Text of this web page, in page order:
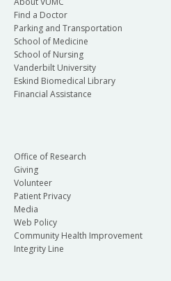
Find a Doctor
Parking and Transportation
School of Medicine
School of Nursing
Vanderbilt University
Eskind Biomedical Library
Financial Assistance
Office of Research
Giving
Volunteer
Patient Privacy
Media
Web Policy
Community Health Improvement
Integrity Line